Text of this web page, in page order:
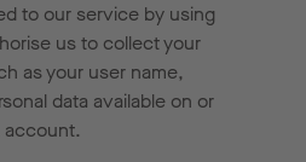
to our service by using
us to collect your
as your user name,
data available on or
account.